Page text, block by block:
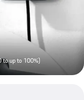
to up to 100%)